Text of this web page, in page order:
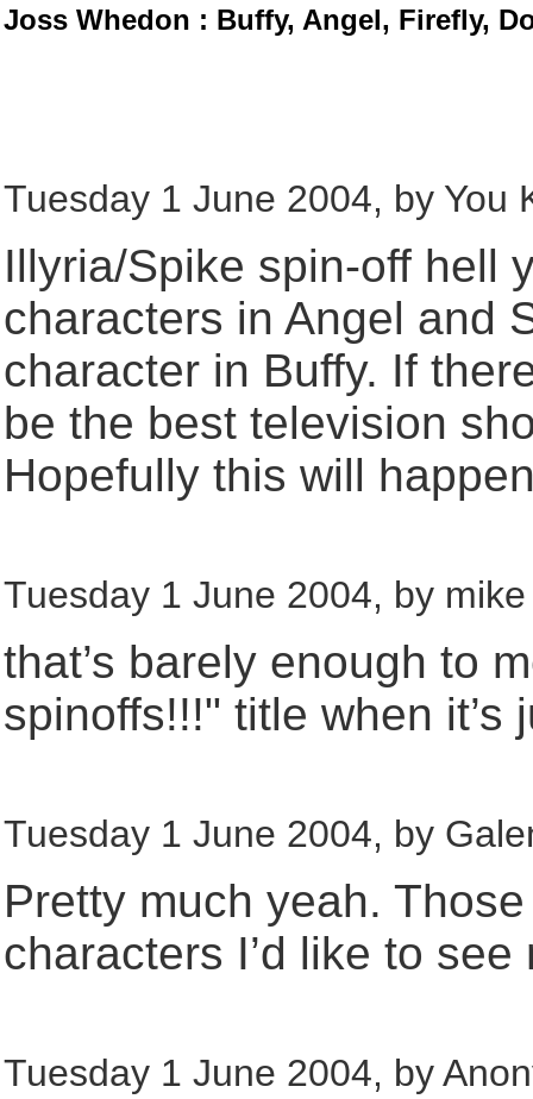
Joss Whedon : Buffy, Angel, Firefly,
Tuesday 1 June 2004, by You
Illyria/Spike spin-off hell
characters in Angel and
character in Buffy. If
be the best television
Hopefully this will
Tuesday 1 June 2004, by
that’s barely enough to
spinoffs!!!" title when
Tuesday 1 June 2004, by
Pretty much yeah.
characters I’d like to
Tuesday 1 June 2004, by